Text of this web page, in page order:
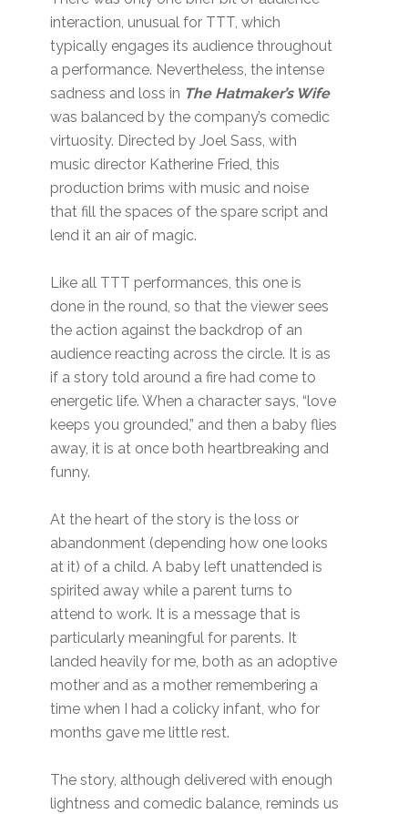
interaction, unusual for TTT, which
typically engages its audience throughout
a performance. Nevertheless, the intense
sadness and loss in The Hatmaker’s Wife
was balanced by the company’s comedic
virtuosity. Directed by Joel Sass, with
music director Katherine Fried, this
production brims with music and noise
that fill the spaces of the spare script and
lend it an air of magic.
Like all TTT performances, this one is
done in the round, so that the viewer sees
the action against the backdrop of an
audience reacting across the circle. It is as
if a story told around a fire had come to
energetic life. When a character says, “love
keeps you grounded,” and then a baby flies
away, it is at once both heartbreaking and
funny.
At the heart of the story is the loss or
abandonment (depending how one looks
at it) of a child. A baby left unattended is
spirited away while a parent turns to
attend to work. It is a message that is
particularly meaningful for parents. It
landed heavily for me, both as an adoptive
mother and as a mother remembering a
time when I had a colicky infant, who for
months gave me little rest.
The story, although delivered with enough
lightness and comedic balance, reminds us